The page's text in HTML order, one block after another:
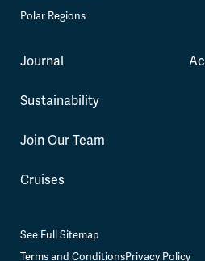
Polar Regions
Journal
Sustainability
Join Our Team
Cruises
See Full Sitemap
Terms and ConditionsPrivacy Policy